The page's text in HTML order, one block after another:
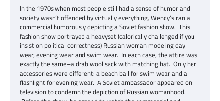
In the 1970s when most people still had a sense of humor and
society wasn’t offended by virtually everything, Wendy’s ran a
commercial humorously depicting a Soviet fashion show. This
fashion show portrayed a heavyset (calorically challenged if you
insist on political correctness) Russian woman modeling day
wear, evening wear and swim wear. In each case, the attire was
exactly the same–a drab wool sack with matching hat. Only her
accessories were different: a beach ball for swim wear and a
flashlight for evening wear. A Soviet ambassador appeared on
television to condemn the depiction of Russian womanhood.